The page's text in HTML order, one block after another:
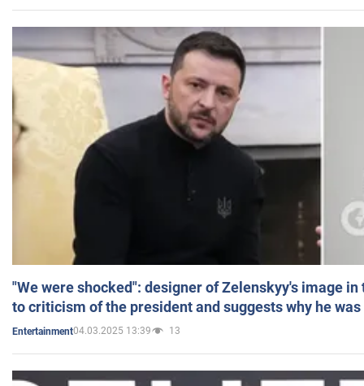
"We were shocked": designer of Zelenskyy's image
to criticism of the president and suggests why he
Entertainment04.03.2025 13:39 13